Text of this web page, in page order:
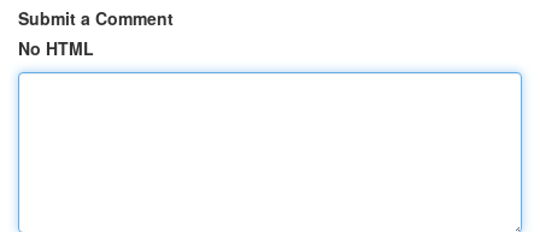
Submit a Comment
No HTML